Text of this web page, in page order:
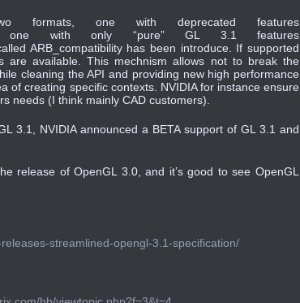
formats, one with deprecated features
with only “pure” GL 3.1 features
ARB_compatibility has been introduce. If supported
are available. This mechnism allows not to break the
cleaning the API and providing new high performance
of creating specific contexts. NVIDIA for instance ensure
needs (I think mainly CAD customers).
3.1, NVIDIA announced a BETA support of GL 3.1 and
release of OpenGL 3.0, and it’s good to see OpenGL
streamlined-opengl-3.1-specification/